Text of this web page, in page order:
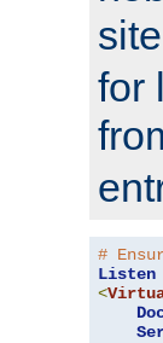
for
#
Listen
<